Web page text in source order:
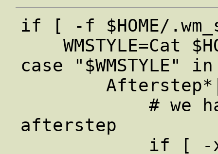
if [ -f $HOME/
case "$WMSTYLE"
afterstep